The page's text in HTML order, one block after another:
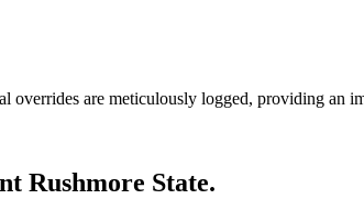
overrides are meticulously logged, providing an
Rushmore State.